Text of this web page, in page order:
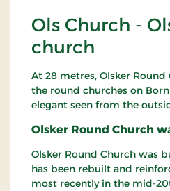
Ols Church -
church
At 28 metres, Olsker
the round churches on
elegant seen from the
Olsker Round Church
Olsker Round Church was
has been rebuilt and
most recently in the mid-